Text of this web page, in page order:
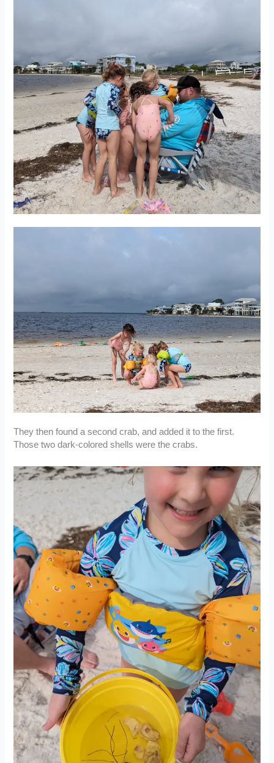
They then found a second crab, and added it to the first.
Those two dark-colored shells were the crabs.